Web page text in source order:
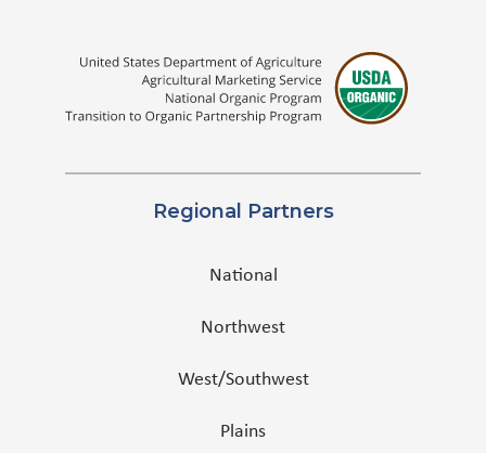
Regional Partners
National
Northwest
West/Southwest
Plains